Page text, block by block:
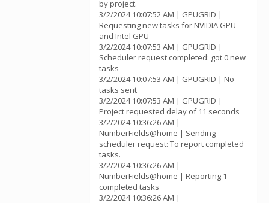
by project.
3/2/2024 10:07:52 AM | GPUGRID |
Requesting new tasks for NVIDIA GPU
and Intel GPU
3/2/2024 10:07:53 AM | GPUGRID |
Scheduler request completed: got 0 new
tasks
3/2/2024 10:07:53 AM | GPUGRID | No
tasks sent
3/2/2024 10:07:53 AM | GPUGRID |
Project requested delay of 11 seconds
3/2/2024 10:36:26 AM |
NumberFields@home | Sending
scheduler request: To report completed
tasks.
3/2/2024 10:36:26 AM |
NumberFields@home | Reporting 1
completed tasks
3/2/2024 10:36:26 AM |